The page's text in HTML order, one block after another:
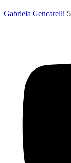
Gabriela Gencarelli